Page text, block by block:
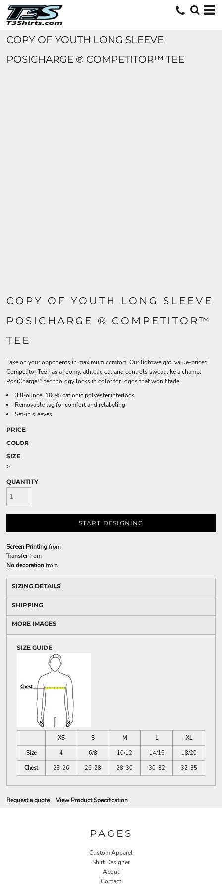
COPY OF YOUTH LONG SLEEVE
POSICHARGE ® COMPETITOR™ TEE
COPY OF YOUTH LONG SLEEVE
POSICHARGE ® COMPETITOR™
TEE
Take on your opponents in maximum comfort. Our lightweight, value-priced
Competitor Tee has a roomy, athletic cut and controls sweat like a champ.
PosiCharge™ technology locks in color for logos that won’t fade.
3.8-ounce, 100% cationic polyester interlock
Removable tag for comfort and relabeling
Set-in sleeves
PRICE
COLOR
SIZE
>
QUANTITY
START DESIGNING
Screen Printingfrom
Transferfrom
No decorationfrom
SIZING DETAILS
SHIPPING
MORE IMAGES
SIZE GUIDE
XS S M L
XL
Size
4 6/8 10/12 14/16
18/20
Chest
25-26 26-28 28-30 30-32 32-35
Request a quote View Product Specification
PAGES
Custom Apparel
Shirt Designer
About
Contact